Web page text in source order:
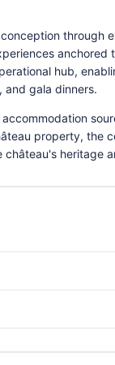
through
anchored
hub,
gala dinners.
property, the
heritage